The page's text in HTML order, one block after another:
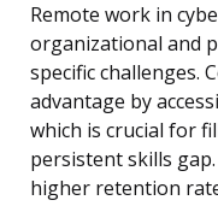
Remote work in
organizational and
specific challenges.
advantage by
which is crucial for
persistent skills
higher retention